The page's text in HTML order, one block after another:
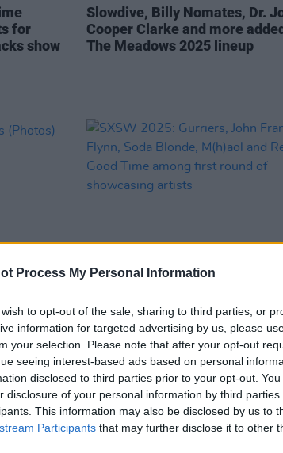
Process My Personal Information
to opt-out of the sale, sharing to third parties, or
information for targeted advertising by us, please
your selection. Please note that after your opt-out
seeing interest-based ads based on personal
disclosed to third parties prior to your opt-out.
disclosure of your personal information by third parties
This information may also be disclosed by us to
Participants that may further disclose it to other
for
show
Slowdive, Billy Nomates, Dr.
Cooper Clarke and more
The Meadows 2025 lineup
SXSW 2025: Gurriers, John
Flynn, Soda Blonde, M(h)aol
Really Good Time among first
of showcasing artists